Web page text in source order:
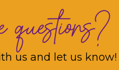
us and let us know!